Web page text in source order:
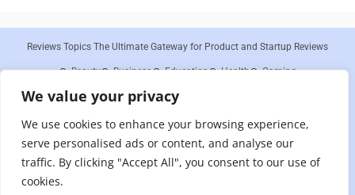
We value your privacy
We use cookies to enhance your browsing experience,
serve personalised ads or content, and analyse our
traffic. By clicking "Accept All", you consent to our use of
cookies.
Reviews Topics The Ultimate Gateway for Product and Startup Reviews
Beauty Business Education Health Gaming
About Us Contact Us Disclaimer
Reviews Topics is a participant in the Amazon Services LLC Associates
Program, an affiliate advertising program designed to provide a means for sites
to earn advertising fees by advertising and linking to Amazon.com. As an
providing honest and unbiased reviews to our readers, and any compensation